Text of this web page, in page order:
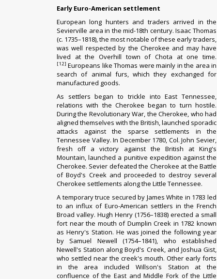
Early Euro-American settlement
Europeanlong hunters and traders arrived in the
Sevierville area in the mid-18th century. Isaac Thomas
(c. 1735–1818), the most notable of these early traders,
was well respected by the Cherokee and may have
lived at the Overhill town of Chota at one time.
[12] Europeans like Thomas were mainly in the area in
search of animal furs, which they exchanged for
manufactured goods.
As settlers began to trickle into East Tennessee,
relations with the Cherokee began to turn hostile.
During the Revolutionary War, the Cherokee, who had
aligned themselves with the British, launched sporadic
attacks against the sparse settlements in the
Tennessee Valley. In December 1780, Col. John Sevier,
fresh off a victory against the British at King's
Mountain, launched a punitive expedition against the
Cherokee. Sevier defeated the Cherokee at the Battle
of Boyd's Creek and proceeded to destroy several
Cherokee settlements along the Little Tennessee.
A temporary truce secured by James White in 1783 led
to an influx of Euro-American settlers in the French
Broad valley. Hugh Henry (1756–1838) erected a small
fort near the mouth of Dumplin Creek in 1782 known
as Henry's Station. He was joined the following year
by Samuel Newell (1754–1841), who established
Newell's Station along Boyd's Creek, and Joshua Gist,
who settled near the creek's mouth. Other early forts
in the area included Willson's Station at the
confluence of the East and Middle Fork of the Little